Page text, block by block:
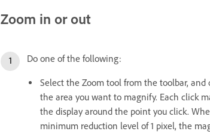
Zoom in or out
Do one of the following:
Select the Zoom tool from the toolbar,
the area you want to magnify. Each click
the display around the point you click.
minimum reduction level of 1 pixel, the